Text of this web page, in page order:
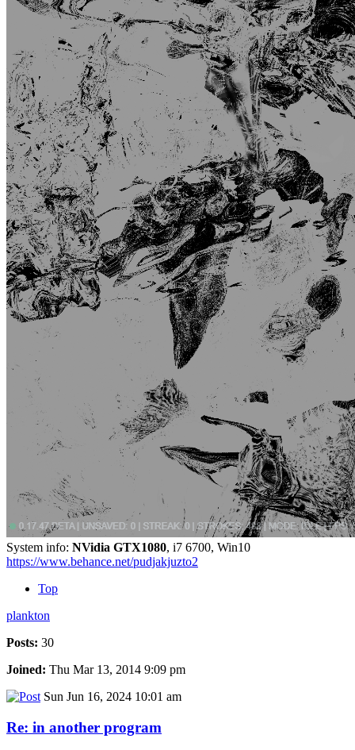
System info: NVidia GTX1080, i7 6700, Win10
https://www.behance.net/pudjakjuzto2
Top
plankton
Posts: 30
Joined: Thu Mar 13, 2014 9:09 pm
Sun Jun 16, 2024 10:01 am
Re: in another program